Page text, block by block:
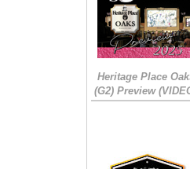
Heritage Place
(G2) Preview